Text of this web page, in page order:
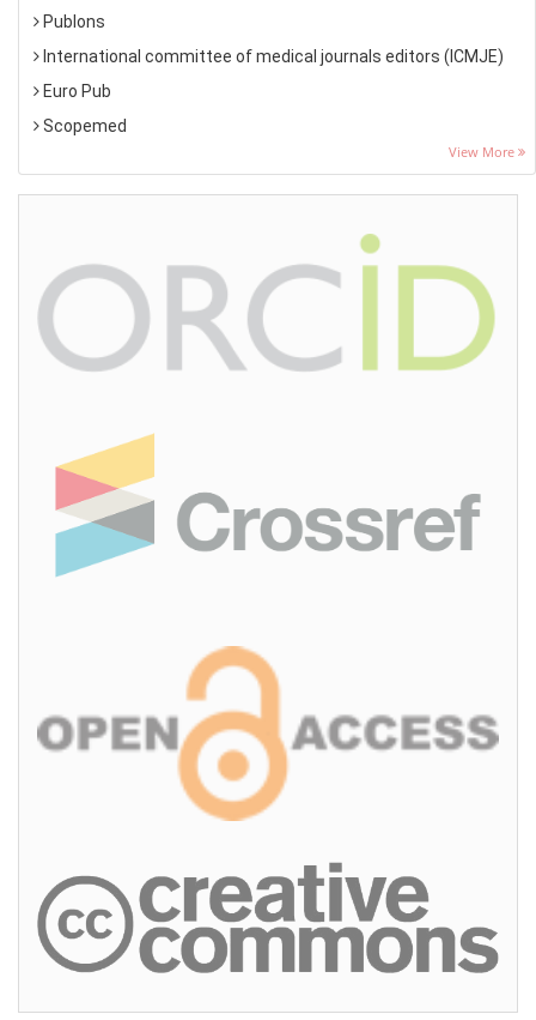
Publons
International committee of medical journals editors (ICMJE)
Euro Pub
Scopemed
View More